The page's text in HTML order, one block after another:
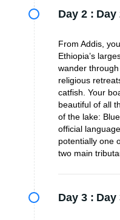
Day 2 : Day
From Addis,
Ethiopia’s
wander
religious
catfish. Your
beautiful of all
of the lake:
official
potentially one
two main
Day 3 : Day